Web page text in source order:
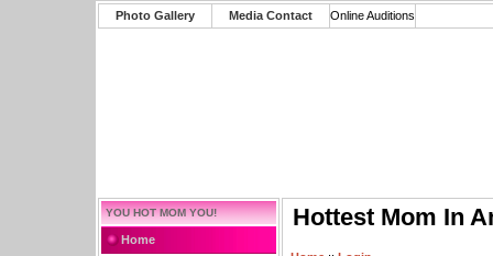
Photo Gallery Media Contact Online Auditions
YOU HOT MOM YOU!
Home
Hottest Mom In